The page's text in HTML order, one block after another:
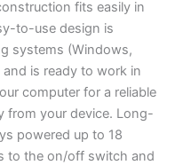
fits easily in
to-use design is
systems (Windows,
is ready to work in
computer for a reliable
from your device. Long-
powered up to 18
to the on/off switch and